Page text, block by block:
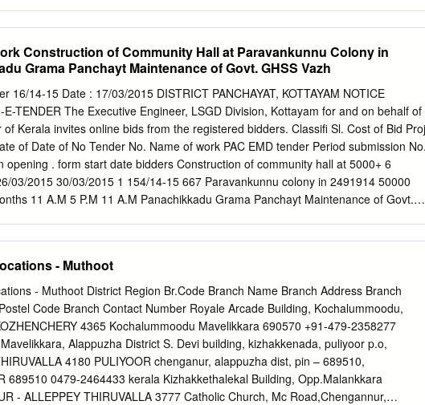
Station Bail Byepass 13.05 Hrs IP SHO P O,Changanasseri Abkari Act
s Kunnukattu Mundakayam 08.09.19 Shibukumar V , 4 Joy Saimon 69 15 © r/w 63
Station Bail House,Changanassery Byepass 13.05 Hrs IP SHO Abkari Act
Cr:1153/19 U/s Mundakayam 08.09.19 Shibukumar V , 5 Mathew John 59
15 © r/w 63 of Mundakayam Station Bail Byepass 13.05 Hrs IP SHO
Abkari Act Padiyara Cr:1153/19 U/s House,vazhappally Mundakayam 08.09.19
, 6 JoJo Padiyara Joseph 49 15 © r/w 63 of Mundakayam Station Bail East
13.05 Hrs IP SHO Abkari Act Changanasseri Puthupparambil Cr:1157/19 U/s
7 Biju P Soman Soman 31 House, Thalunkal P O, Mundakayam 118(a)
P Cr: 1163/19 JFMC Satheesh 10.09.19 KJ Mammmen, 9 Chellappan 39
504 Colony U/s 55(A)1 of Mundakayam KANJIRAPPALL Kumar 16.35 Hrs GSI
Construction of Community Hall at Paravankunnu Colony in
Grama Panchayt Maintenance of Govt. GHSS Vazh
16/14-15 Date : 17/03/2015 DISTRICT PANCHAYAT, KOTTAYAM NOTICE
E-TENDER The Executive Engineer, LSGD Division, Kottayam for and on behalf of
Kerala invites online bids from the registered bidders. Classifi Sl. Cost of Bid
of Date of No Tender No. Name of work PAC EMD tender Period submission
opening . form start date bidders Construction of community hall at 5000+ 6
03/2015 30/03/2015 1 154/14-15 667 Paravankunnu colony in 2491914 50000
11 A.M 5 P.M 11 A.M Panachikkadu Grama Panchayt Maintenance of Govt.
A,B,C ward No. XV of VAT months 11 A.M 5 P.M 11 A.M Kangazha Grama
of ST Samskarika nilayam Oorukoottakendram in 5000+ 6 21/03/2015
03/2015 4 160/14-15 741 1499379 37500 A,B,C Vellavoor Grama VAT months 11
A.M Panchayat 1 Thachukunnu SC colony Samagravikasanam in 2000+ 6
03/2015 30/03/2015 5 162/14-15 968 997277 25000 A,B,C ward No.
- Muthoot
- Muthoot District Region Br.Code Branch Name Branch Address Branch
Code Branch Contact Number Royale Arcade Building, Kochalummoodu,
4365 Kochalummoodu Mavelikkara 690570 +91-479-2358277
Alappuzha District S. Devi building, kizhakkenada, puliyoor p.o,
4180 PULIYOOR chenganur, alappuzha dist, pin – 689510,
689510 0479-2464433 kerala Kizhakkethalekal Building, Opp.Malankkara
- ALLEPPEY THIRUVALLA 3777 Catholic Church, Mc Road,Chengannur,